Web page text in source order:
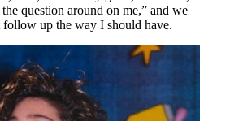
question around on me,” and we
follow up the way I should have.